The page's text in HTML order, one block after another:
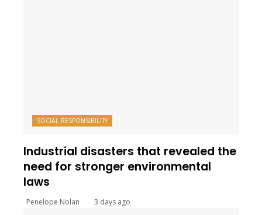
SOCIAL RESPONSIBILITY
Industrial disasters that revealed the
need for stronger environmental
laws
Penelope Nolan 3 days ago